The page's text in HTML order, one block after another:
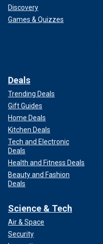
Discovery
Games & Quizzes
Deals
Trending Deals
Gift Guides
Home Deals
Kitchen Deals
Tech and Electronic
Deals
Health and Fitness Deals
Beauty and Fashion
Deals
Science & Tech
Air & Space
Security